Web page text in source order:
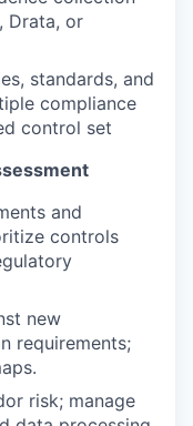
Drata, or
standards, and
compliance
control set
and
controls
new
requirements;
risk; manage